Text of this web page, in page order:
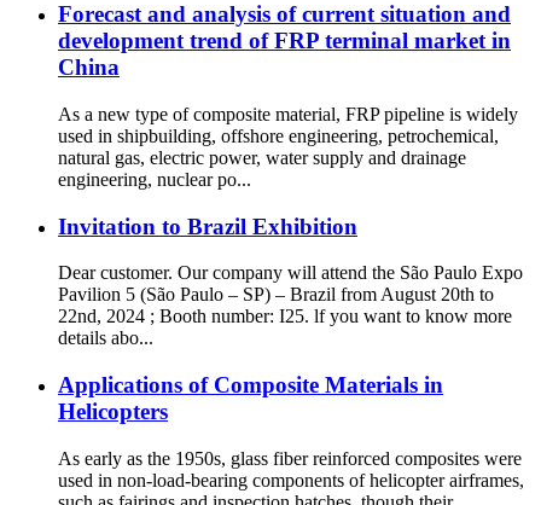
Forecast and analysis of current situation and
development trend of FRP terminal market in
China
As a new type of composite material, FRP pipeline is widely
used in shipbuilding, offshore engineering, petrochemical,
natural gas, electric power, water supply and drainage
engineering, nuclear po...
Invitation to Brazil Exhibition
Dear customer. Our company will attend the São Paulo Expo
Pavilion 5 (São Paulo – SP) – Brazil from August 20th to
22nd, 2024 ; Booth number: I25. lf you want to know more
details abo...
Applications of Composite Materials in
Helicopters
As early as the 1950s, glass fiber reinforced composites were
used in non-load-bearing components of helicopter airframes,